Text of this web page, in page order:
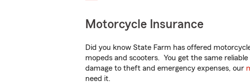
Motorcycle Insurance
Did you know State Farm has offered
mopeds and scooters. You get the same
damage to theft and emergency expenses, our
need it.